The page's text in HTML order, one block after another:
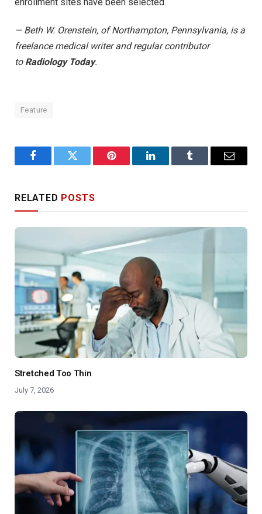
— Beth W. Orenstein, of Northampton, Pennsylvania, is a
freelance medical writer and regular contributor
to Radiology Today.
Feature
FacebookTwitter Pinterest LinkedInTumblr Email
RELATED POSTS
Stretched Too Thin
July 7, 2026